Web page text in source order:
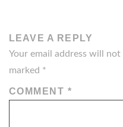
LEAVE A REPLY
Your email address will not
marked *
COMMENT *